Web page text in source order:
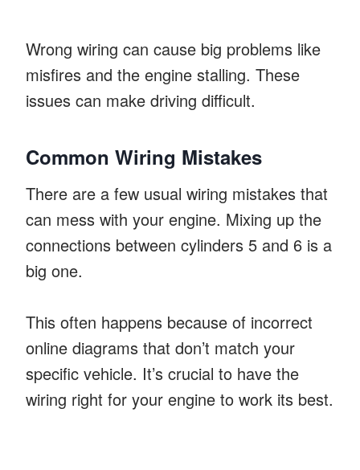
Wrong wiring can cause big problems like
misfires and the engine stalling. These
issues can make driving difficult.
Common Wiring Mistakes
There are a few usual wiring mistakes that
can mess with your engine. Mixing up the
connections between cylinders 5 and 6 is a
big one.
This often happens because of incorrect
online diagrams that don’t match your
specific vehicle. It’s crucial to have the
wiring right for your engine to work its best.